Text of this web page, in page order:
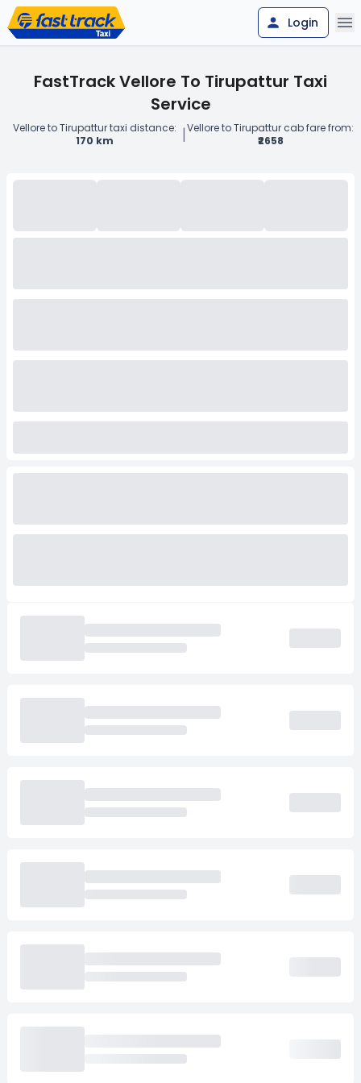
Login
FastTrack Vellore To Tirupattur Taxi
Service
Vellore to Tirupattur taxi distance:
170 km
|Vellore to Tirupattur cab fare from:
₹2658